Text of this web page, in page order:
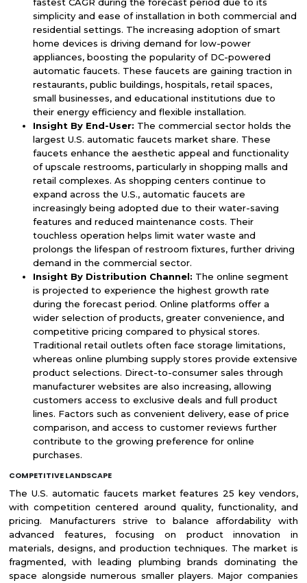
fastest CAGR during the forecast period due to its
simplicity and ease of installation in both commercial and
residential settings. The increasing adoption of smart
home devices is driving demand for low-power
appliances, boosting the popularity of DC-powered
automatic faucets. These faucets are gaining traction in
restaurants, public buildings, hospitals, retail spaces,
small businesses, and educational institutions due to
their energy efficiency and flexible installation.
Insight By End-User: The commercial sector holds the
largest U.S. automatic faucets market share. These
faucets enhance the aesthetic appeal and functionality
of upscale restrooms, particularly in shopping malls and
retail complexes. As shopping centers continue to
expand across the U.S., automatic faucets are
increasingly being adopted due to their water-saving
features and reduced maintenance costs. Their
touchless operation helps limit water waste and
prolongs the lifespan of restroom fixtures, further driving
demand in the commercial sector.
Insight By Distribution Channel: The online segment
is projected to experience the highest growth rate
during the forecast period. Online platforms offer a
wider selection of products, greater convenience, and
competitive pricing compared to physical stores.
Traditional retail outlets often face storage limitations,
whereas online plumbing supply stores provide extensive
product selections. Direct-to-consumer sales through
manufacturer websites are also increasing, allowing
customers access to exclusive deals and full product
lines. Factors such as convenient delivery, ease of price
comparison, and access to customer reviews further
contribute to the growing preference for online
purchases.
COMPETITIVE LANDSCAPE
The U.S. automatic faucets market features 25 key vendors,
with competition centered around quality, functionality, and
pricing. Manufacturers strive to balance affordability with
advanced features, focusing on product innovation in
materials, designs, and production techniques. The market is
fragmented, with leading plumbing brands dominating the
space alongside numerous smaller players. Major companies